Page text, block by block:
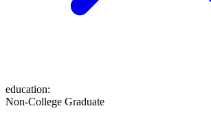
education:
Non-College Graduate